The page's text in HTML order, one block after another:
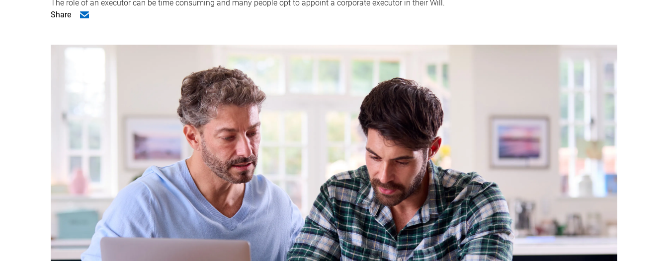
The role of an executor can be time consuming and many people opt to appoint a corporate executor in their Will.
Share